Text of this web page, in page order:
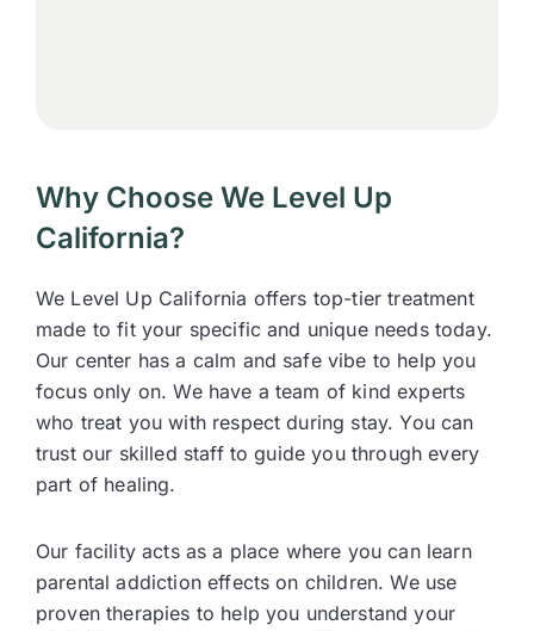
Why Choose We Level Up
California?
We Level Up California offers top-tier treatment
made to fit your specific and unique needs today.
Our center has a calm and safe vibe to help you
focus only on. We have a team of kind experts
who treat you with respect during stay. You can
trust our skilled staff to guide you through every
part of healing.
Our facility acts as a place where you can learn
parental addiction effects on children. We use
proven therapies to help you understand your